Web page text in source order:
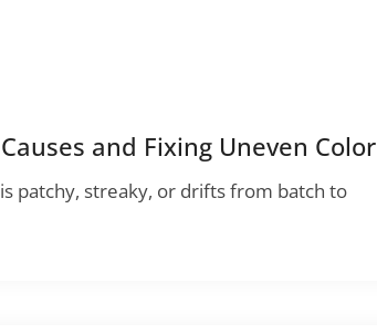
and Fixing Uneven Color
patchy, streaky, or drifts from batch to